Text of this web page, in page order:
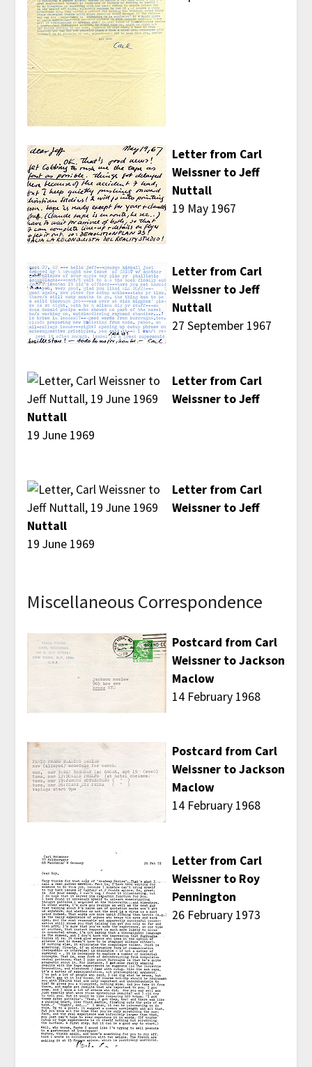
Letter from Carl
Weissner to Jeff
Nuttall
19 May 1967
Letter from Carl
Weissner to Jeff
Nuttall
27 September 1967
Letter from Carl
Weissner to Jeff
Nuttall
19 June 1969
Letter from Carl
Weissner to Jeff
Nuttall
19 June 1969
Miscellaneous Correspondence
Postcard from Carl
Weissner to Jackson
Maclow
14 February 1968
Postcard from Carl
Weissner to Jackson
Maclow
14 February 1968
Letter from Carl
Weissner to Roy
Pennington
26 February 1973